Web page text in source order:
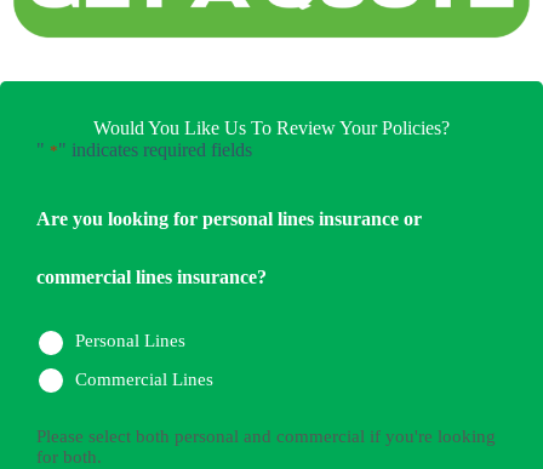
Would You Like Us To Review Your Policies?
" *" indicates required fields
Are you looking for personal lines insurance or
commercial lines insurance?
Personal Lines
Commercial Lines
Please select both personal and commercial if you're looking
for both.